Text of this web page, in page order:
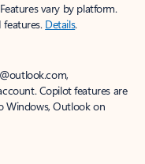
vary by platform.
Details.
Copilot features are
Windows, Outlook on